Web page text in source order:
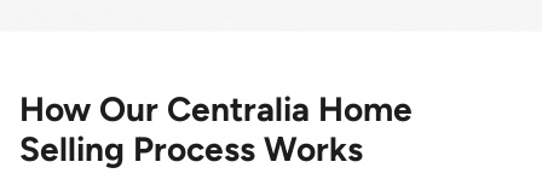
How Our Centralia Home
Selling Process Works